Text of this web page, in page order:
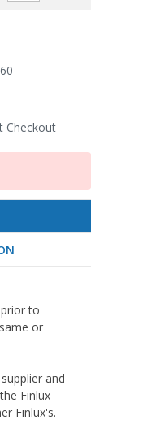
Checkout
to
or
and
Finlux
Finlux's.